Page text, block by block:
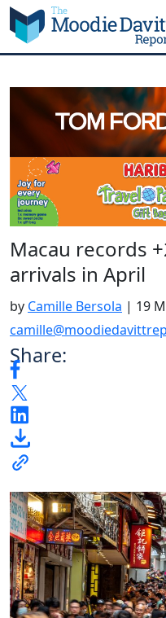
Skip
to
content
Macau records
arrivals in April
by Camille Bersola | 19
Share: